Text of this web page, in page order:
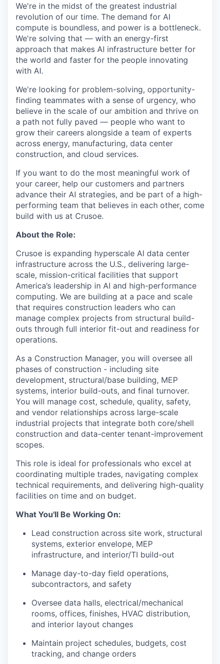
We're in the midst of the greatest industrial
revolution of our time. The demand for AI
compute is boundless, and power is a bottleneck.
We're solving that — with an energy-first
approach that makes AI infrastructure better for
the world and faster for the people innovating
with AI.
We're looking for problem-solving, opportunity-
finding teammates with a sense of urgency, who
believe in the scale of our ambition and thrive on
a path not fully paved — people who want to
grow their careers alongside a team of experts
across energy, manufacturing, data center
construction, and cloud services.
If you want to do the most meaningful work of
your career, help our customers and partners
advance their AI strategies, and be part of a high-
performing team that believes in each other, come
build with us at Crusoe.
About the Role:
Crusoe is expanding hyperscale AI data center
infrastructure across the U.S., delivering large-
scale, mission-critical facilities that support
America’s leadership in AI and high-performance
computing. We are building at a pace and scale
that requires construction leaders who can
manage complex projects from structural build-
outs through full interior fit-out and readiness for
operations.
As a Construction Manager, you will oversee all
phases of construction - including site
development, structural/base building, MEP
systems, interior build-outs, and final turnover.
You will manage cost, schedule, quality, safety,
and vendor relationships across large-scale
industrial projects that integrate both core/shell
construction and data-center tenant-improvement
scopes.
This role is ideal for professionals who excel at
coordinating multiple trades, navigating complex
technical requirements, and delivering high-quality
facilities on time and on budget.
What You'll Be Working On:
Lead construction across site work, structural
systems, exterior envelope, MEP
infrastructure, and interior/TI build-out
Manage day-to-day field operations,
subcontractors, and safety
Oversee data halls, electrical/mechanical
rooms, offices, finishes, HVAC distribution,
and interior layout changes
Maintain project schedules, budgets, cost
tracking, and change orders